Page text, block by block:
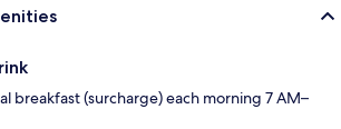
breakfast (surcharge) each morning 7 AM–